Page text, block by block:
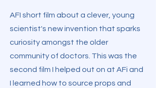
AFI short film about a clever, young
scientist's new invention that sparks
curiosity amongst the older
community of doctors. This was the
second film I helped out on at AFi and
I learned how to source props and